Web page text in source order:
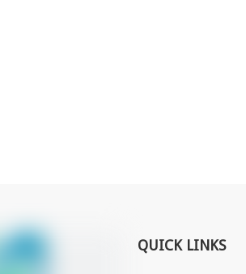
QUICK LINKS